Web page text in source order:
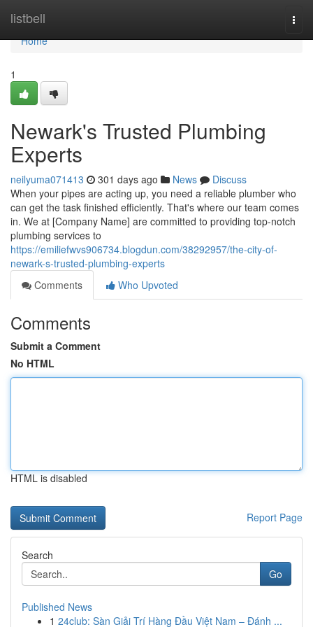
listbell
Home
Home
1
Newark's Trusted Plumbing
Experts
neilyuma071413 301 days ago News
Discuss
When your pipes are acting up, you need a reliable plumber who
can get the task finished efficiently. That's where our team comes
in. We at [Company Name] are committed to providing top-notch
plumbing services to
https://emiliefwvs906734.blogdun.com/38292957/the-city-of-
newark-s-trusted-plumbing-experts
Comments
Who Upvoted
Comments
Submit a Comment
No HTML
HTML is disabled
Report Page
Search
Go
Published News
1 24club: Sàn Giải Trí Hàng Đầu Việt Nam – Đánh ...